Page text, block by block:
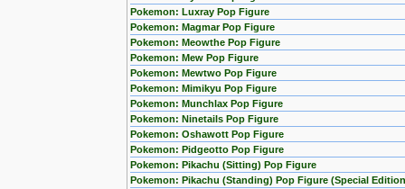
Pokemon: Luxray Pop Figure
Pokemon: Magmar Pop Figure
Pokemon: Meowthe Pop Figure
Pokemon: Mew Pop Figure
Pokemon: Mewtwo Pop Figure
Pokemon: Mimikyu Pop Figure
Pokemon: Munchlax Pop Figure
Pokemon: Ninetails Pop Figure
Pokemon: Oshawott Pop Figure
Pokemon: Pidgeotto Pop Figure
Pokemon: Pikachu (Sitting) Pop Figure
Pokemon: Pikachu (Standing) Pop Figure (Special